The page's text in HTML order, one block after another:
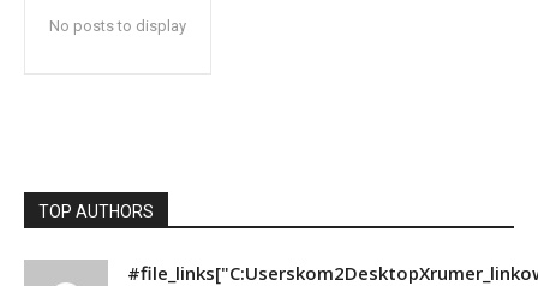
No posts to display
TOP AUTHORS